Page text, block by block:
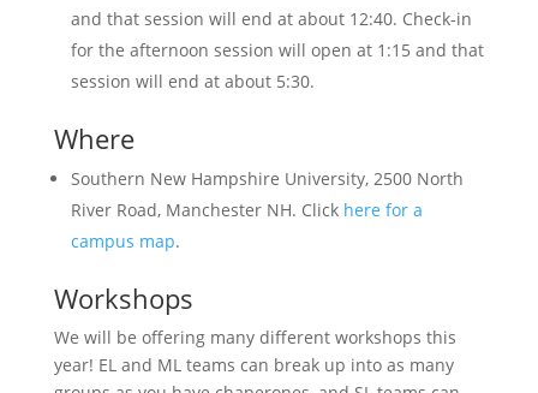
and that session will end at about 12:40. Check-in
for the afternoon session will open at 1:15 and that
session will end at about 5:30.
Where
Southern New Hampshire University, 2500 North
River Road, Manchester NH. Click here for a
campus map.
Workshops
We will be offering many different workshops this
year! EL and ML teams can break up into as many